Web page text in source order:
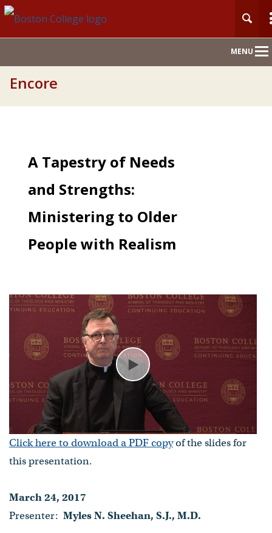
MENU
Encore
A Tapestry of Needs
and Strengths:
Ministering to Older
People with Realism
Myles N. Sheehan, S.J., M.D.
- Published on March 24, 2017
Play
Click here to download a PDF copyof the slides for
this presentation.
March 24, 2017
Presenter: Myles N. Sheehan, S.J., M.D.